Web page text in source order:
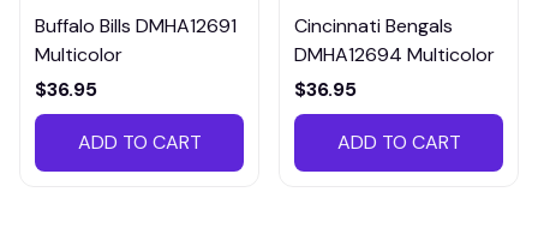
Buffalo Bills DMHA12691
Multicolor
$36.95
ADD TO CART
Cincinnati Bengals
DMHA12694 Multicolor
$36.95
ADD TO CART